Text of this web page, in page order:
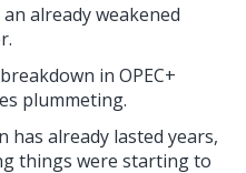
already weakened
in OPEC+
plummeting.
already lasted years,
things were starting to